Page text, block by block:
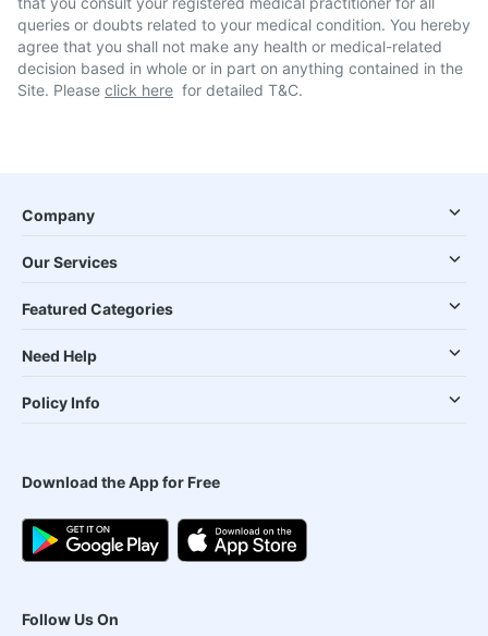
queries or doubts related to your medical condition. You hereby
agree that you shall not make any health or medical-related
decision based in whole or in part on anything contained in the
Site. Please click here for detailed T&C.
Company
Our Services
Featured Categories
Need Help
Policy Info
Download the App for Free
Follow Us On